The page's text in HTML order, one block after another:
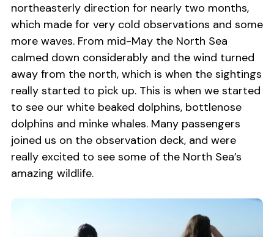
northeasterly direction for nearly two months,
which made for very cold observations and some
more waves. From mid-May the North Sea
calmed down considerably and the wind turned
away from the north, which is when the sightings
really started to pick up. This is when we started
to see our white beaked dolphins, bottlenose
dolphins and minke whales. Many passengers
joined us on the observation deck, and were
really excited to see some of the North Sea’s
amazing wildlife.